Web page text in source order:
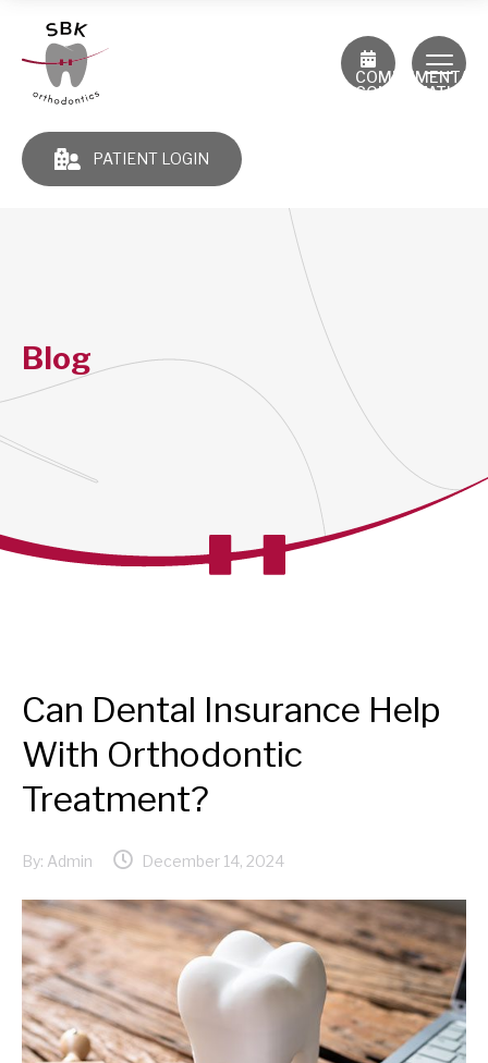
PATIENT LOGIN
CONSULTATION
Blog
Can Dental Insurance Help
With Orthodontic
Treatment?
By: Admin December 14, 2024